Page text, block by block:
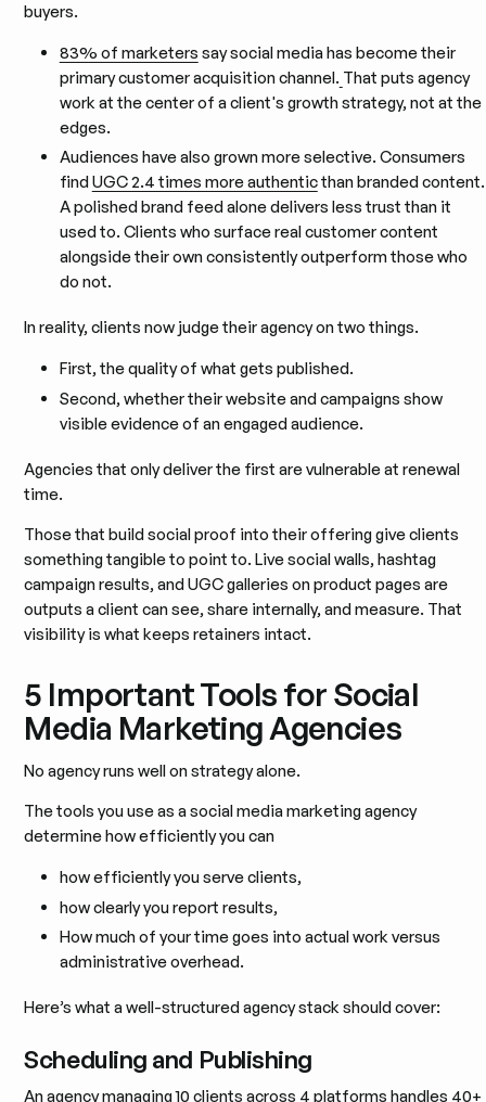
buyers.
83% of marketers say social media has become their
primary customer acquisition channel. That puts agency
work at the center of a client's growth strategy, not at the
edges.
Audiences have also grown more selective. Consumers
findUGC 2.4 times more authenticthan branded content.
A polished brand feed alone delivers less trust than it
used to. Clients who surface real customer content
alongside their own consistently outperform those who
do not.
In reality, clients now judge their agency on two things.
First, the quality of what gets published.
Second, whether their website and campaigns show
visible evidence of an engaged audience.
Agencies that only deliver the first are vulnerable at renewal
time.
Those that build social proof into their offering give clients
something tangible to point to. Live social walls, hashtag
campaign results, and UGC galleries on product pages are
outputs a client can see, share internally, and measure. That
visibility is what keeps retainers intact.
5 Important Tools for Social
Media Marketing Agencies
No agency runs well on strategy alone.
The tools you use as a social media marketing agency
determine how efficiently you can
how efficiently you serve clients,
how clearly you report results,
How much of your time goes into actual work versus
administrative overhead.
Here’s what a well-structured agency stack should cover:
Scheduling and Publishing
An agency managing 10 clients across 4 platforms handles 40+